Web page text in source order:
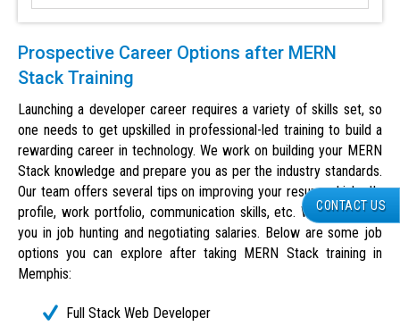
Prospective Career Options after MERN
Stack Training
Launching a developer career requires a variety of skills set, so
one needs to get upskilled in professional-led training to build a
rewarding career in technology. We work on building your MERN
Stack knowledge and prepare you as per the industry standards.
Our team offers several tips on improving your resume, LinkedIn
profile, work portfolio, communication skills, etc. We also guide
you in job hunting and negotiating salaries. Below are some job
options you can explore after taking MERN Stack training in
Memphis:
Full Stack Web Developer
CONTACT US